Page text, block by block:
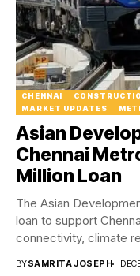
CHENNAI
MARKET UPDATES
Asian
Chennai
Million Loan
The Asian
loan to support
connectivity, climate
BYSAMRITA JOSEPH